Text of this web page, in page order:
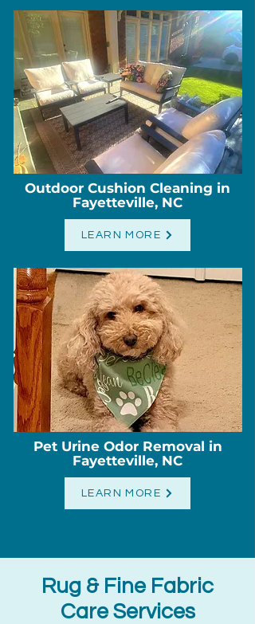
Outdoor Cushion Cleaning in
Fayetteville, NC
LEARN MORE
Pet Urine Odor Removal in
Fayetteville, NC
LEARN MORE
Rug & Fine Fabric
Care Services